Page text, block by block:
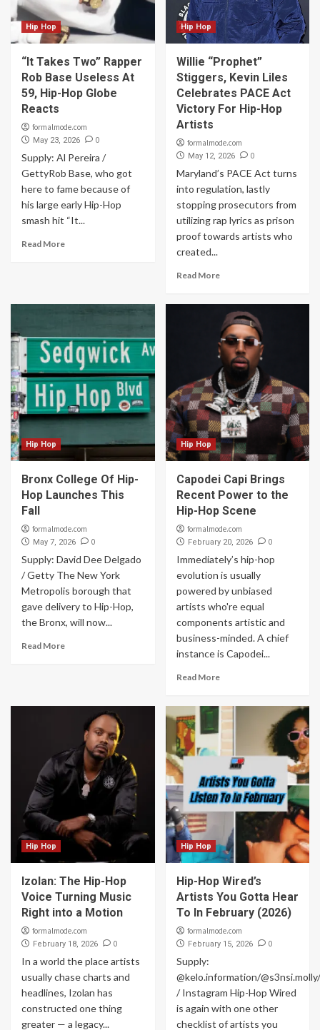
Hip Hop
“It Takes Two” Rapper
Rob Base Useless At
59, Hip-Hop Globe
Reacts
formalmode.com
May 23, 2026 0
Supply: Al Pereira /
GettyRob Base, who got
here to fame because of
his large early Hip-Hop
smash hit “It...
Read More
Hip Hop
Willie “Prophet”
Stiggers, Kevin Liles
Celebrates PACE Act
Victory For Hip-Hop
Artists
formalmode.com
May 12, 2026 0
Maryland’s PACE Act turns
into regulation, lastly
stopping prosecutors from
utilizing rap lyrics as prison
proof towards artists who
created...
Read More
Hip Hop
Bronx College Of Hip-
Hop Launches This
Fall
formalmode.com
May 7, 2026 0
Supply: David Dee Delgado
/ Getty The New York
Metropolis borough that
gave delivery to Hip-Hop,
the Bronx, will now...
Read More
Hip Hop
Capodei Capi Brings
Recent Power to the
Hip-Hop Scene
formalmode.com
February 20, 2026 0
Immediately’s hip-hop
evolution is usually
powered by unbiased
artists who're equal
components artistic and
business-minded. A chief
instance is Capodei...
Read More
Hip Hop
Izolan: The Hip-Hop
Voice Turning Music
Right into a Motion
formalmode.com
February 18, 2026 0
In a world the place artists
usually chase charts and
headlines, Izolan has
constructed one thing
greater — a legacy...
Hip Hop
Hip-Hop Wired’s
Artists You Gotta Hear
To In February (2026)
formalmode.com
February 15, 2026 0
Supply:
@kelo.information/
/ Instagram Hip-Hop Wired
is again with one other
checklist of artists you